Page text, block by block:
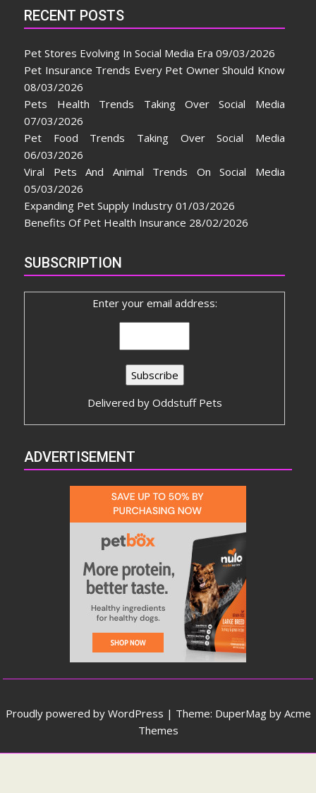
RECENT POSTS
Pet Stores Evolving In Social Media Era 09/03/2026
Pet Insurance Trends Every Pet Owner Should Know
08/03/2026
Pets Health Trends Taking Over Social Media
07/03/2026
Pet Food Trends Taking Over Social Media
06/03/2026
Viral Pets And Animal Trends On Social Media
05/03/2026
Expanding Pet Supply Industry 01/03/2026
Benefits Of Pet Health Insurance 28/02/2026
SUBSCRIPTION
Enter your email address:
Delivered by Oddstuff Pets
ADVERTISEMENT
Proudly powered by WordPress | Theme: DuperMag by Acme
Themes